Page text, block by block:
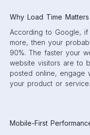
Why Load Time Matters
According to Google,
more, then your
90%. The faster your
website visitors are to
posted online, engage
your product or service.
Mobile-First